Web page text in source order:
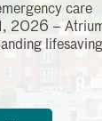
care
2026 –
lifesaving